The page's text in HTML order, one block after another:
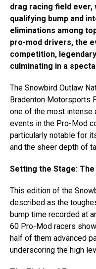
drag racing field ever,
qualifying bump and
eliminations among
pro-mod drivers, the
competition,
culminating in a
The Snowbird Outlaw
Bradenton Motorsports
one of the most intense
events in the Pro-Mod
particularly notable for
and the sheer depth of
Setting the Stage:
This edition of the
described as the
bump time recorded at
60 Pro-Mod racers
half of them advanced
underscoring the high